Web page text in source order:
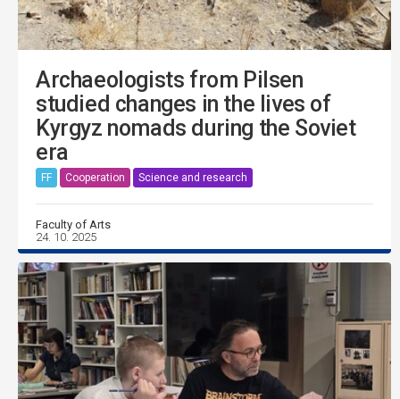
Archaeologists from Pilsen
studied changes in the lives of
Kyrgyz nomads during the Soviet
era
FF Cooperation Science and research
Faculty of Arts
24. 10. 2025